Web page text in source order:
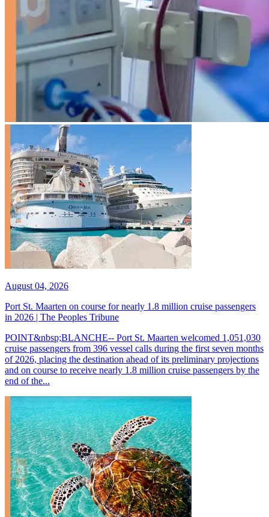
August 04, 2026
Port St. Maarten on course for nearly 1.8 million cruise passengers
in 2026 | The Peoples Tribune
POINT&nbsp;BLANCHE-- Port St. Maarten welcomed 1,051,030
cruise passengers from 396 vessel calls during the first seven months
of 2026, placing the destination ahead of its preliminary projections
and on course to receive nearly 1.8 million cruise passengers by the
end of the...